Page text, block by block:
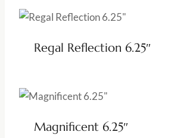
Regal Reflection 6.25″
Magnificent 6.25″